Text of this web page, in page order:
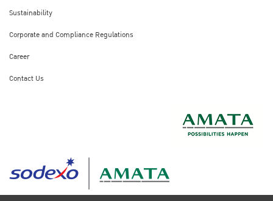
Sustainability
Corporate and Compliance Regulations
Career
Contact Us